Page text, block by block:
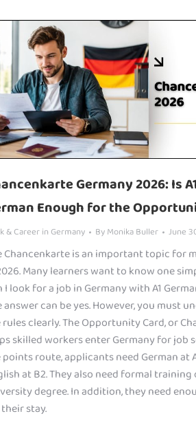
Germany 2026: Is
Enough for the
& Career in Germany ByMonika Buller June
Chancenkarte is an important topic for
Many learners want to know one
I look for a job in Germany with A1
answer can be yes. However, you must
clearly. The Opportunity Card, or
skilled workers enter Germany for job
route, applicants need German at
at B2. They also need formal training
degree. In addition, they need
stay.